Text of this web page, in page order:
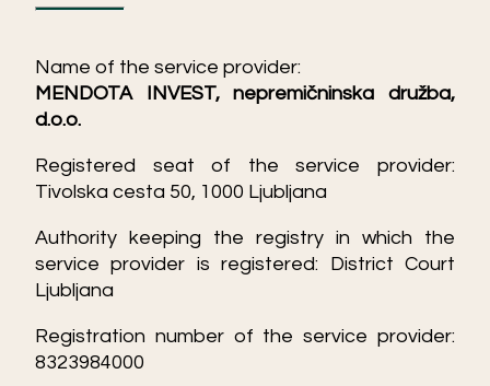
Name of the service provider:
MENDOTA INVEST, nepremičninska družba,
d.o.o.
Registered seat of the service provider:
Tivolska cesta 50, 1000 Ljubljana
Authority keeping the registry in which the
service provider is registered: District Court
Ljubljana
Registration number of the service provider:
8323984000